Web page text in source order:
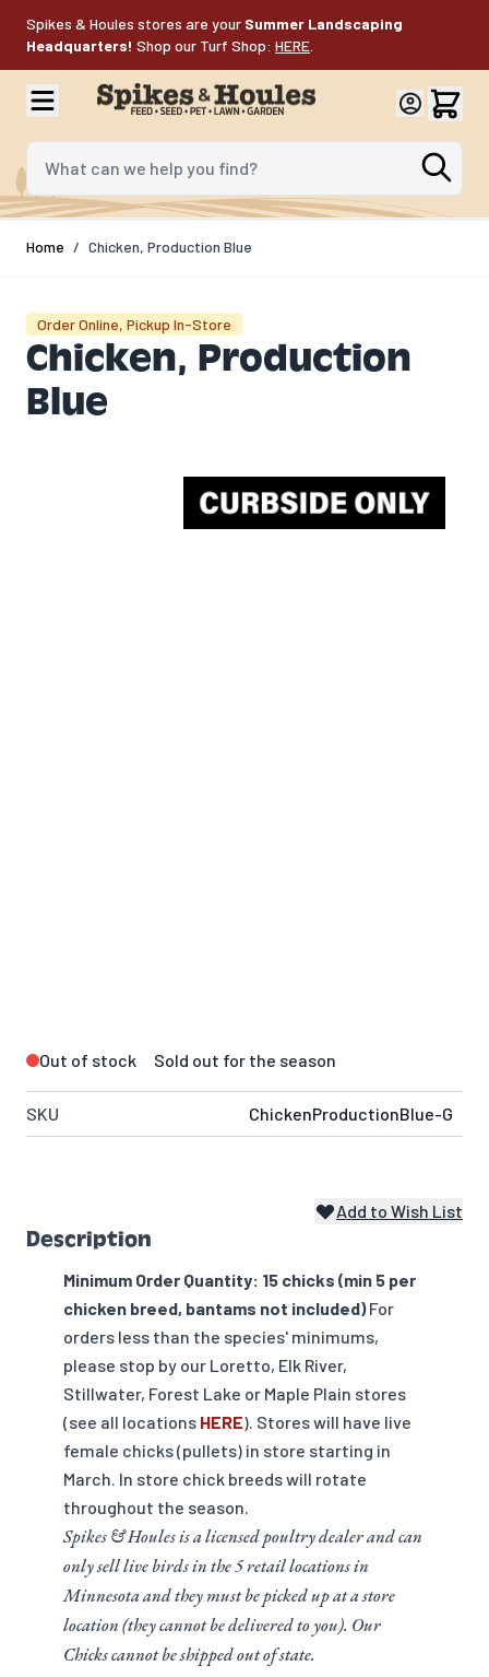
Spikes & Houles stores are your Summer Landscaping
Headquarters! Shop our Turf Shop: HERE
What can we help you find?
Home / Chicken, Production Blue
Order Online, Pickup In-Store
Chicken, Production
Blue
Out of stock Sold out for the season
SKU ChickenProductionBlue-G
Add to Wish List
Description
Minimum Order Quantity: 15 chicks (min 5 per
chicken breed, bantams not included)For
orders less than the species' minimums,
please stop by our Loretto, Elk River,
Stillwater, Forest Lake or Maple Plain stores
(see all locations HERE). Stores will have live
female chicks (pullets) in store starting in
March. In store chick breeds will rotate
throughout the season.
Spikes & Houles is a licensed poultry dealer and can
only sell live birds in the 5 retail locations in
Minnesota and they must be picked up at a store
location (they cannot be delivered to you). Our
Chicks cannot be shipped out of state.